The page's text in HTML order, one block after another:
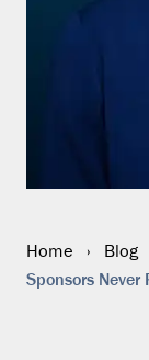
Home › Blog
Sponsors Never